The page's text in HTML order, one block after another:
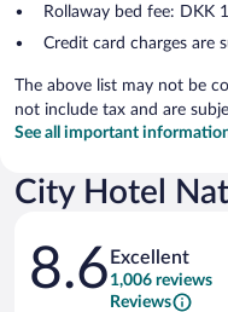
Rollaway bed fee: DKK
Credit card charges are
The above list may not be
not include tax and are
See all important
City Hotel
Reviews
8.6 Excellent
1,006 reviews
Reviews